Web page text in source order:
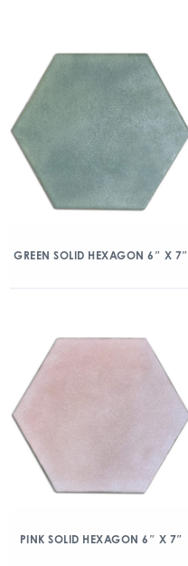
GREEN SOLID HEXAGON 6″ X 7″
PINK SOLID HEXAGON 6″ X 7″